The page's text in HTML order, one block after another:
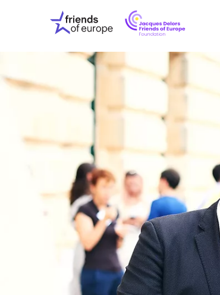
Friends
of
Europe
OUR
OUR
ABOUT
PRESS
OUR
STAY INFORMED